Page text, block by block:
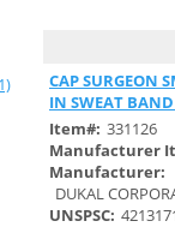
CAP SURGEON
IN SWEAT
Item#: 331126
Manufacturer
Manufacturer:
DUKAL
UNSPSC: